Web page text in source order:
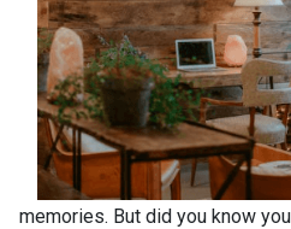
memories. But did you know